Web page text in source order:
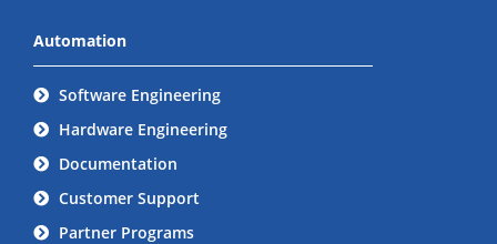
Automation
Software Engineering
Hardware Engineering
Documentation
Customer Support
Partner Programs